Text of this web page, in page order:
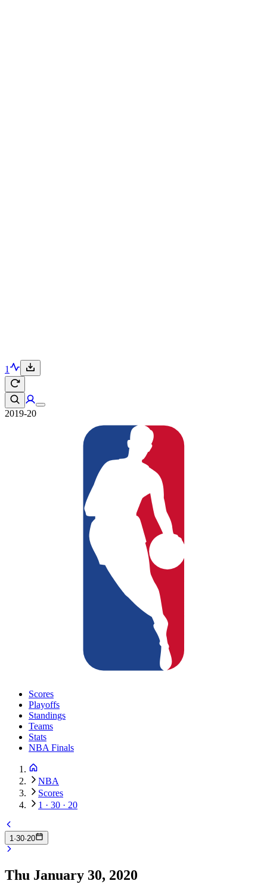
1
2019-20
Scores
Playoffs
Standings
Teams
Stats
NBA Finals
NBA
Scores
1 · 30 · 20
1·30·20
Thu January 30, 2020